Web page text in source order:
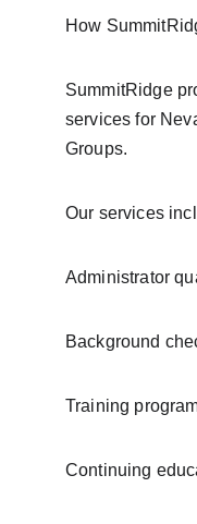
How
SummitRidge
services for
Groups.
Our services
Administrator
Background
Training
Continuing